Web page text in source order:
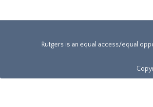
Rutgers is an equal access/equal